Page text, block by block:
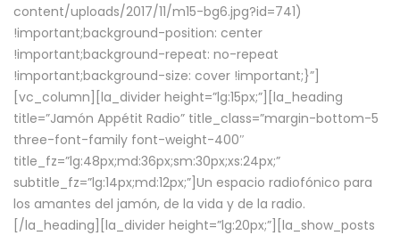
content/uploads/2017/11/m15-bg6.jpg?id=741)
!important;background-position: center
!important;background-repeat: no-repeat
!important;background-size: cover !important;}”]
[vc_column][la_divider height=”lg:15px;”][la_heading
title=”Jamón Appétit Radio” title_class=”margin-bottom-5
three-font-family font-weight-400″
title_fz=”lg:48px;md:36px;sm:30px;xs:24px;”
subtitle_fz=”lg:14px;md:12px;”]Un espacio radiofónico para
los amantes del jamón, de la vida y de la radio.
[/la_heading][la_divider height=”lg:20px;”][la_show_posts